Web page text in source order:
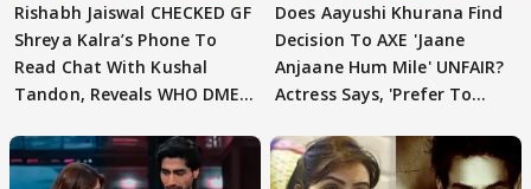
Rishabh Jaiswal CHECKED GF
Shreya Kalra’s Phone To
Read Chat With Kushal
Tandon, Reveals WHO DMED
Does Aayushi Khurana Find
Decision To AXE 'Jaane
Anjaane Hum Mile' UNFAIR?
Actress Says, 'Prefer To